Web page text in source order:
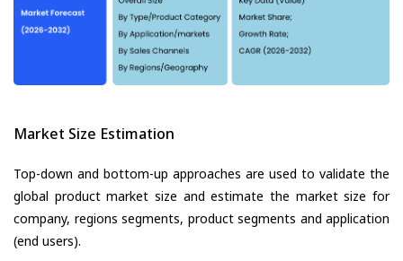
Market Size Estimation
Top-down and bottom-up approaches are used to validate the
global product market size and estimate the market size for
company, regions segments, product segments and application
(end users).